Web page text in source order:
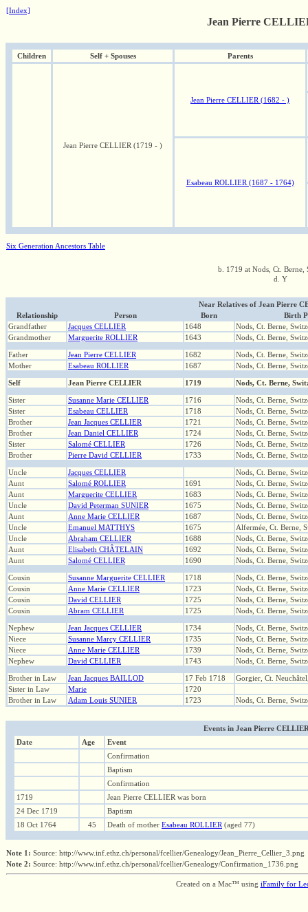
[Index]
Jean Pierre
Children Self + Spouses Parents
Jean Pierre CELLIER (1719 - )
Jean Pierre CELLIER (1682 - )
Esabeau ROLLIER (1687 - 1764)
Six Generation Ancestors Table
b. 1719 at Nods, Ct. Berne,
d. Y
Near Relatives of Jean Pierre
Relationship
Person Born
Birth
Grandfather
Jacques CELLIER 1648
Nods, Ct. Berne,
Grandmother
Marguerite ROLLIER 1643 Nods, Ct. Berne,
Father Jean Pierre CELLIER 1682
Nods, Ct. Berne,
Mother
Esabeau ROLLIER 1687 Nods, Ct. Berne,
Self Jean Pierre CELLIER 1719 Nods, Ct. Berne,
Sister Susanne Marie CELLIER 1716
Nods, Ct. Berne,
Sister
Esabeau CELLIER 1718
Nods, Ct. Berne,
Brother
Jean Jacques CELLIER 1721
Nods, Ct. Berne,
Brother
Jean Daniel CELLIER 1724
Nods, Ct. Berne,
Sister
Salomé CELLIER 1726
Nods, Ct. Berne,
Brother
Pierre David CELLIER 1733 Nods, Ct. Berne,
Uncle Jacques CELLIER
Nods, Ct. Berne,
Aunt
Salomé ROLLIER 1691
Nods, Ct. Berne,
Aunt
Marguerite CELLIER 1683
Nods, Ct. Berne,
Uncle
David Peterman SUNIER 1675
Nods, Ct. Berne,
Aunt
Anne Marie CELLIER 1687
Nods, Ct. Berne,
Uncle
Emanuel MATTHYS 1675
Alfermée, Ct. Berne,
Uncle
Abraham CELLIER 1688
Nods, Ct. Berne,
Aunt
Elisabeth CHÂTELAIN 1692
Nods, Ct. Berne,
Aunt
Salomé CELLIER 1690 Nods, Ct. Berne,
Cousin Susanne Marguerite CELLIER 1718
Nods, Ct. Berne,
Cousin
Anne Marie CELLIER 1723
Nods, Ct. Berne,
Cousin
David CELLIER 1725
Nods, Ct. Berne,
Cousin
Abram CELLIER 1725 Nods, Ct. Berne,
Nephew Jean Jacques CELLIER 1734
Nods, Ct. Berne,
Niece
Susanne Marcy CELLIER 1735
Nods, Ct. Berne,
Niece
Anne Marie CELLIER 1739
Nods, Ct. Berne,
Nephew
David CELLIER 1743 Nods, Ct. Berne,
Brother in Law Jean Jacques BAILLOD 17 Feb 1718
Gorgier, Ct.
Sister in Law
Marie
1720
Brother in Law
Adam Louis SUNIER 1723 Nods, Ct. Berne,
Events in Jean Pierre
Date
Age
Event
Confirmation
Baptism
Confirmation
1719
Jean Pierre CELLIER was born
24 Dec 1719
Baptism
18 Oct 1764
45 Death of mother Esabeau ROLLIER (aged 77)
Note 1: Source: http://www.inf.ethz.ch/personal/fcellier/Genealogy/Jean_Pierre_Cellier_3.png
Note 2: Source: http://www.inf.ethz.ch/personal/fcellier/Genealogy/Confirmation_1736.png
Created on a Mac™ using iFamily for